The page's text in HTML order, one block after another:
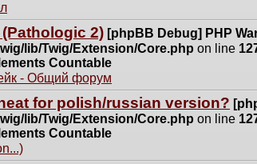
2) [phpBB Debug] PHP
lib/Twig/Extension/Core.php on line
Countable
- Общий форум
for polish/russian version?
lib/Twig/Extension/Core.php on line
Countable